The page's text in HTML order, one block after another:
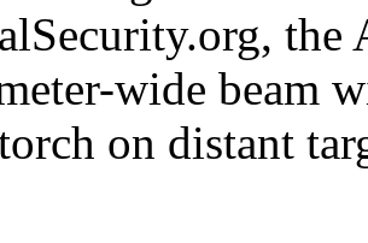
the
wide beam
on distant